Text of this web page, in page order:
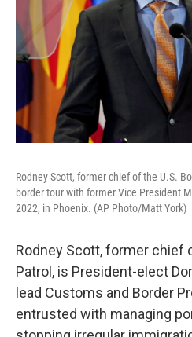
Rodney Scott, former chief of the U.S.
border tour with former Vice President
2022, in Phoenix. (AP Photo/Matt York)
Rodney Scott, former chief
Patrol, is President-elect
lead Customs and Border
entrusted with managing